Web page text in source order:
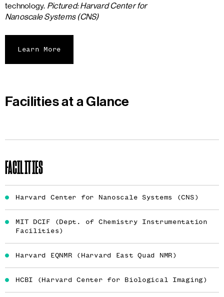
technology. Pictured: Harvard Center for
Nanoscale Systems (CNS)
Learn More
Facilities at a Glance
FACILITIES
Harvard Center for Nanoscale Systems (CNS)
MIT DCIF (Dept. of Chemistry Instrumentation
Facilities)
Harvard EQNMR (Harvard East Quad NMR)
HCBI (Harvard Center for Biological Imaging)